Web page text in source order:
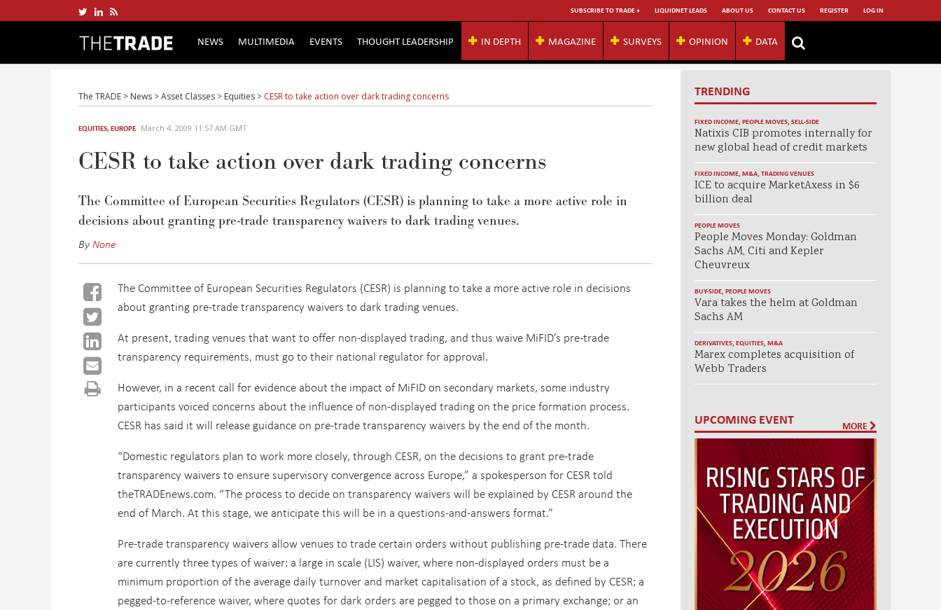
SUBSCRIBE TO TRADE + LIQUIDNET LEADS ABOUT US CONTACT US REGISTER LOG IN
NEWS MULTIMEDIA EVENTS THOUGHT LEADERSHIP IN DEPTH MAGAZINE SURVEYS OPINION DATA
The TRADE > News >Asset Classes > Equities > CESR to take action over dark trading concerns
EQUITIES,EUROPE March 4, 2009 11:57 AM GMT
CESR to take action over dark trading concerns
The Committee of European Securities Regulators (CESR) is planning to take a more active role in
decisions about granting pre-trade transparency waivers to dark trading venues.
ByNone
The Committee of European Securities Regulators (CESR) is planning to take a more active role in decisions
about granting pre-trade transparency waivers to dark trading venues.
At present, trading venues that want to offer non-displayed trading, and thus waive MiFID’s pre-trade
transparency requirements, must go to their national regulator for approval.
However, in a recent call for evidence about the impact of MiFID on secondary markets, some industry
participants voiced concerns about the influence of non-displayed trading on the price formation process.
CESR has said it will release guidance on pre-trade transparency waivers by the end of the month.
“Domestic regulators plan to work more closely, through CESR, on the decisions to grant pre-trade
transparency waivers to ensure supervisory convergence across Europe,” a spokesperson for CESR told
theTRADEnews.com. “The process to decide on transparency waivers will be explained by CESR around the
end of March. At this stage, we anticipate this will be in a questions-and-answers format.”
Pre-trade transparency waivers allow venues to trade certain orders without publishing pre-trade data. There
are currently three types of waiver: a large in scale (LIS) waiver, where non-displayed orders must be a
minimum proportion of the average daily turnover and market capitalisation of a stock, as defined by CESR; a
pegged-to-reference waiver, where quotes for dark orders are pegged to those on a primary exchange; or an
TRENDING
FIXED INCOME, PEOPLE MOVES, SELL-SIDE
Natixis CIB promotes internally for
new global head of credit markets
FIXED INCOME, M&A, TRADING VENUES
ICE to acquire MarketAxess in $6
billion deal
PEOPLE MOVES
People Moves Monday: Goldman
Sachs AM, Citi and Kepler
Cheuvreux
BUY-SIDE, PEOPLE MOVES
Vara takes the helm at Goldman
Sachs AM
DERIVATIVES, EQUITIES, M&A
Marex completes acquisition of
Webb Traders
UPCOMING EVENT MORE